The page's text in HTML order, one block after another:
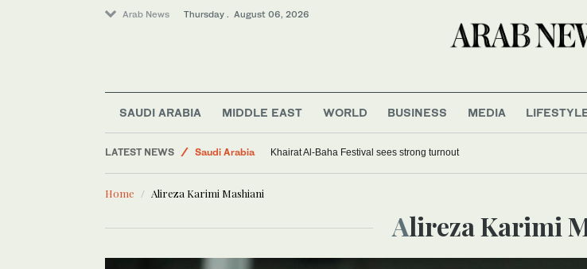
Arab News Thursday . August 06, 2026
SAUDI ARABIA MIDDLE EAST WORLD BUSINESS MEDIA
LATEST NEWS
Saudi Arabia
Sport
Middle East
Khairat Al-Baha Festival sees strong turnout
Home Alireza Karimi Mashiani
Alireza Karimi